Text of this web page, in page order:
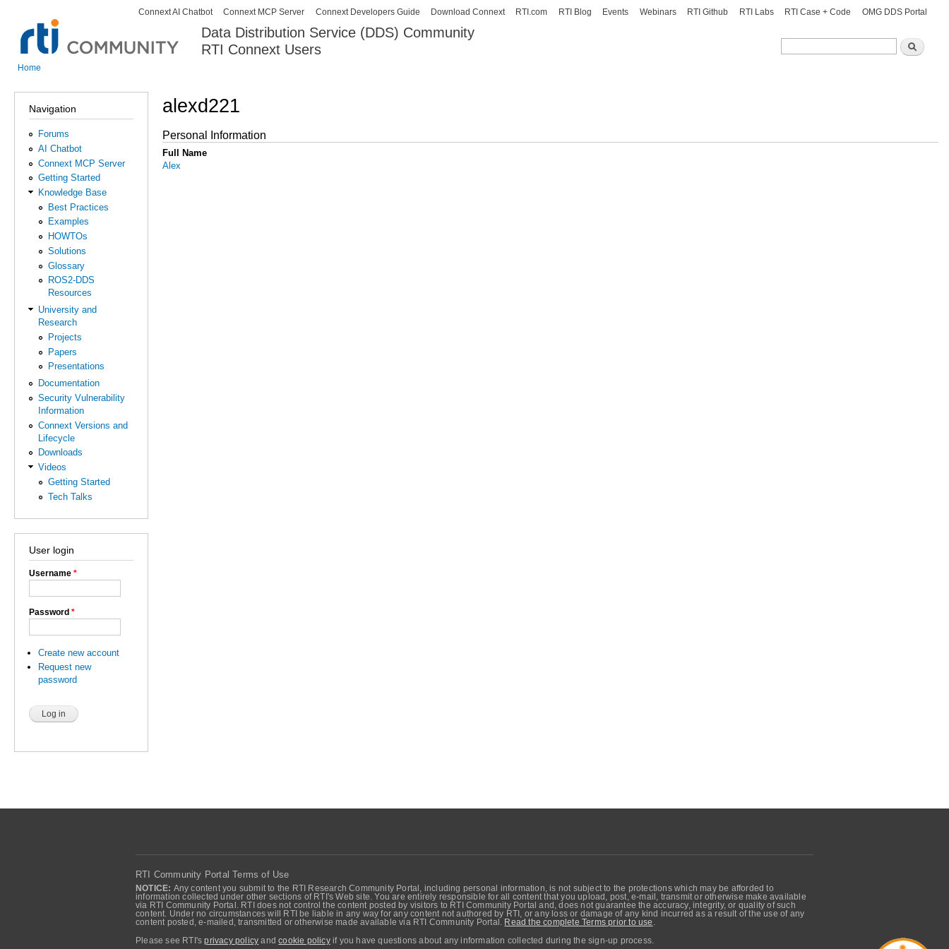
Skip to
content
Data Distribution Service (DDS) Community
RTI Connext Users
Search
Search
Secondary menu
Connext AI Chatbot Connext MCP Server Connext Developers Guide Download Connext RTI.com RTI Blog Events Webinars RTI Github RTI Labs RTI Case + Code OMG DDS Portal
Home
Navigation
Forums
AI Chatbot
Connext MCP Server
Getting Started
Knowledge Base
Best Practices
Examples
HOWTOs
Solutions
Glossary
ROS2-DDS
Resources
University and
Research
Projects
Papers
Presentations
Documentation
Security Vulnerability
Information
Connext Versions and
Lifecycle
Downloads
Videos
Getting Started
Tech Talks
User login
Username *
Password *
Create new account
Request new
password
alexd221
Personal Information
Full Name
Alex
RTI Community Portal Terms of Use
NOTICE: Any content you submit to the RTI Research Community Portal, including personal information, is not subject to the protections which may be afforded to
information collected under other sections of RTI's Web site. You are entirely responsible for all content that you upload, post, e-mail, transmit or otherwise make available
via RTI Community Portal. RTI does not control the content posted by visitors to RTI Community Portal and, does not guarantee the accuracy, integrity, or quality of such
content. Under no circumstances will RTI be liable in any way for any content not authored by RTI, or any loss or damage of any kind incurred as a result of the use of any
content posted, e-mailed, transmitted or otherwise made available via RTI Community Portal.
Read the complete Terms prior to use
Please see RTI'sprivacy policy andcookie policyif you have questions about any information collected during the sign-up process.